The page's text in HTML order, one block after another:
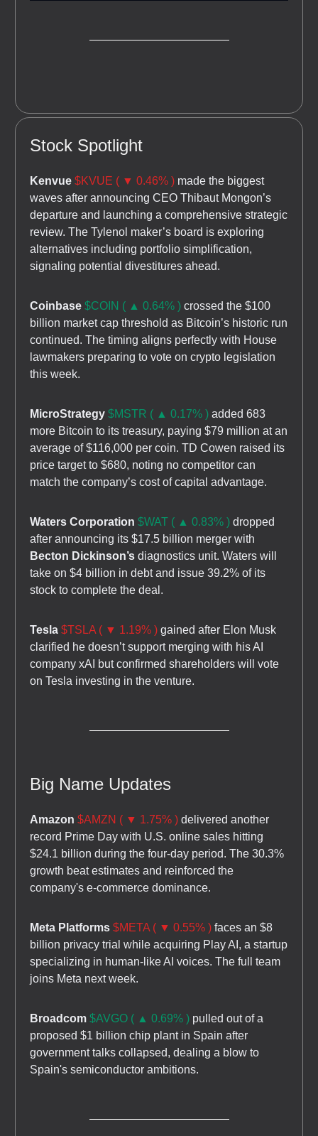
Stock Spotlight
Kenvue $KVUE ( ▼ 0.46% ) made the biggest
waves after announcing CEO Thibaut Mongon’s
departure and launching a comprehensive strategic
review. The Tylenol maker’s board is exploring
alternatives including portfolio simplification,
signaling potential divestitures ahead.
Coinbase $COIN ( ▲ 0.64% ) crossed the $100
billion market cap threshold as Bitcoin’s historic run
continued. The timing aligns perfectly with House
lawmakers preparing to vote on crypto legislation
this week.
MicroStrategy $MSTR ( ▲ 0.17% ) added 683
more Bitcoin to its treasury, paying $79 million at an
average of $116,000 per coin. TD Cowen raised its
price target to $680, noting no competitor can
match the company’s cost of capital advantage.
Waters Corporation $WAT ( ▲ 0.83% ) dropped
after announcing its $17.5 billion merger with
Becton Dickinson’s diagnostics unit. Waters will
take on $4 billion in debt and issue 39.2% of its
stock to complete the deal.
Tesla $TSLA ( ▼ 1.19% ) gained after Elon Musk
clarified he doesn’t support merging with his AI
company xAI but confirmed shareholders will vote
on Tesla investing in the venture.
Big Name Updates
Amazon $AMZN ( ▼ 1.75% ) delivered another
record Prime Day with U.S. online sales hitting
$24.1 billion during the four-day period. The 30.3%
growth beat estimates and reinforced the
company's e-commerce dominance.
Meta Platforms $META ( ▼ 0.55% ) faces an $8
billion privacy trial while acquiring Play AI, a startup
specializing in human-like AI voices. The full team
joins Meta next week.
Broadcom $AVGO ( ▲ 0.69% ) pulled out of a
proposed $1 billion chip plant in Spain after
government talks collapsed, dealing a blow to
Spain's semiconductor ambitions.